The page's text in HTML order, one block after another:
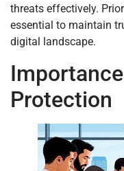
threats effectively.
essential to maintain
digital landscape.
Protection